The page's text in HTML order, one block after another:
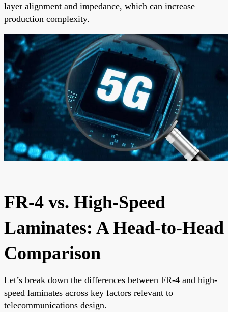
layer alignment and impedance, which can increase
production complexity.
FR-4 vs. High-Speed
Laminates: A Head-to-Head
Comparison
Let’s break down the differences between FR-4 and high-
speed laminates across key factors relevant to
telecommunications design.